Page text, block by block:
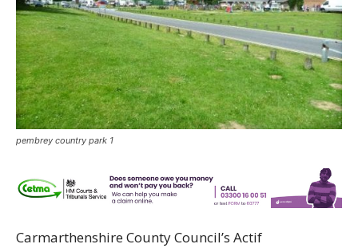
pembrey country park 1
Carmarthenshire County Council’s Actif